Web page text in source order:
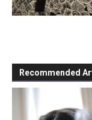
Recommended